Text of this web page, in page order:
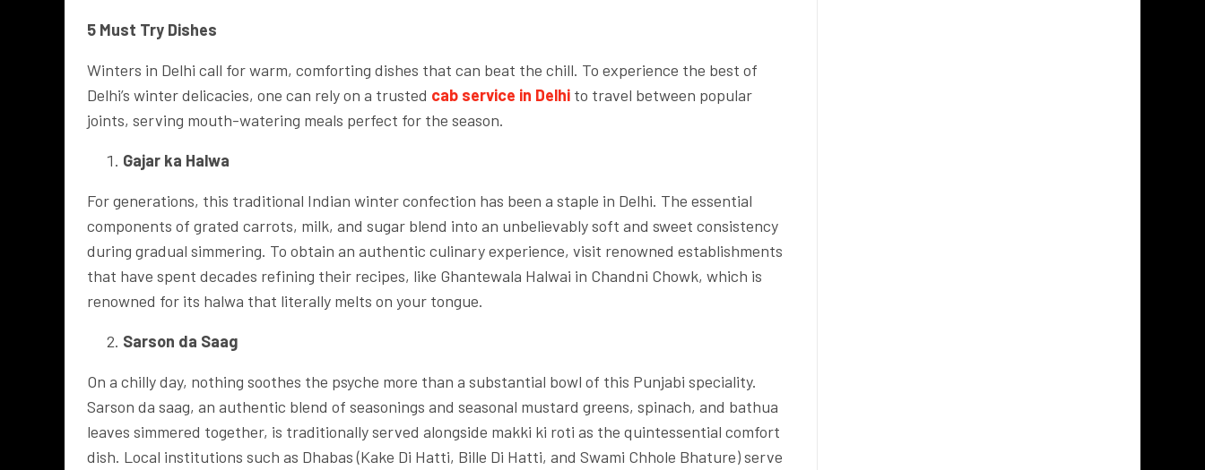
5 Must Try Dishes
Winters in Delhi call for warm, comforting dishes that can beat the chill. To experience the best of
Delhi’s winter delicacies, one can rely on a trusted cab service in Delhi to travel between popular
joints, serving mouth-watering meals perfect for the season.
Gajar ka Halwa
For generations, this traditional Indian winter confection has been a staple in Delhi. The essential
components of grated carrots, milk, and sugar blend into an unbelievably soft and sweet consistency
during gradual simmering. To obtain an authentic culinary experience, visit renowned establishments
that have spent decades refining their recipes, like Ghantewala Halwai in Chandni Chowk, which is
renowned for its halwa that literally melts on your tongue.
Sarson da Saag
On a chilly day, nothing soothes the psyche more than a substantial bowl of this Punjabi speciality.
Sarson da saag, an authentic blend of seasonings and seasonal mustard greens, spinach, and bathua
leaves simmered together, is traditionally served alongside makki ki roti as the quintessential comfort
dish. Local institutions such as Dhabas (Kake Di Hatti, Bille Di Hatti, and Swami Chhole Bhature) serve